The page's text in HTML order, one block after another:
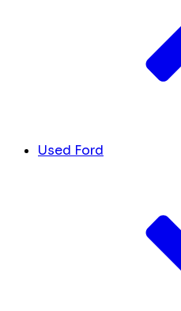
Used Ford